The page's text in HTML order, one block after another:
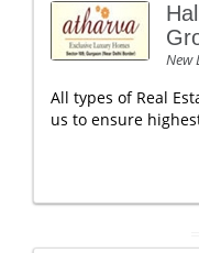
New
All types of Real
us to ensure